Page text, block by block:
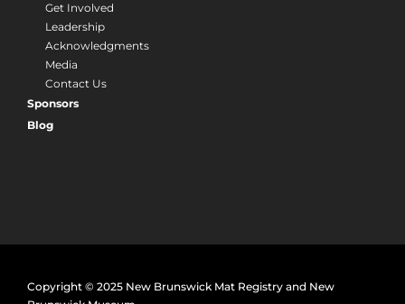
Get Involved
Leadership
Acknowledgments
Media
Contact Us
Sponsors
Blog
Copyright © 2025 New Brunswick Mat Registry and New